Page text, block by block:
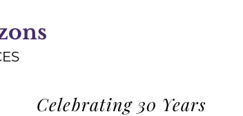
Celebrating 30 Years